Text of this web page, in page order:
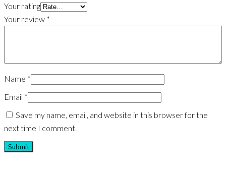
Your rating
Your review *
Name *
Email *
Save my name, email, and website in this browser for the
next time I comment.